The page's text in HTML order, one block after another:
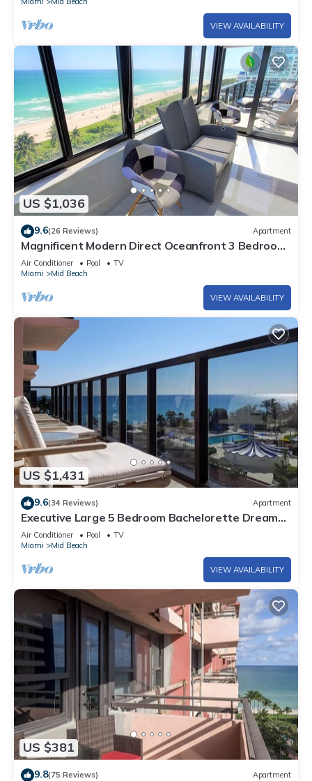
VIEW AVAILABILITY
US $1,036
9.6(26 Reviews) Apartment
Magnificent Modern Direct Oceanfront 3 Bedroom
- 1401
Air Conditioner Pool
TV
Miami
Mid Beach
VIEW AVAILABILITY
US $1,431
9.6(34 Reviews) Apartment
Executive Large 5 Bedroom Bachelorette Dream
Vacation - 807
Air Conditioner Pool
TV
Miami
Mid Beach
VIEW AVAILABILITY
US $381
9.8(75 Reviews) Apartment